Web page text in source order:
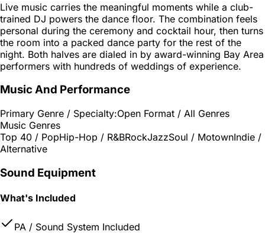
Live music carries the meaningful moments while a club-
trained DJ powers the dance floor. The combination feels
personal during the ceremony and cocktail hour, then turns
the room into a packed dance party for the rest of the
night. Both halves are dialed in by award-winning Bay Area
performers with hundreds of weddings of experience.
Music And Performance
Primary Genre / Specialty:Open Format / All Genres
Music Genres
Top 40 / PopHip-Hop / R&BRockJazzSoul / MotownIndie /
Alternative
Sound Equipment
What's Included
PA / Sound System Included